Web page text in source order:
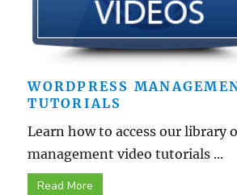
WORDPRESS
TUTORIALS
Learn how to access our library
management video tutorials ...
Read More